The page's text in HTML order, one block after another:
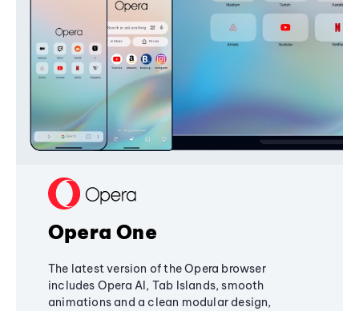
Opera One
The latest version of the Opera browser
includes Opera AI, Tab Islands, smooth
animations and a clean modular design,